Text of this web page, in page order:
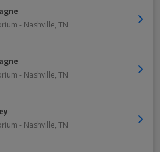
- Nashville, TN
- Nashville, TN
- Nashville, TN